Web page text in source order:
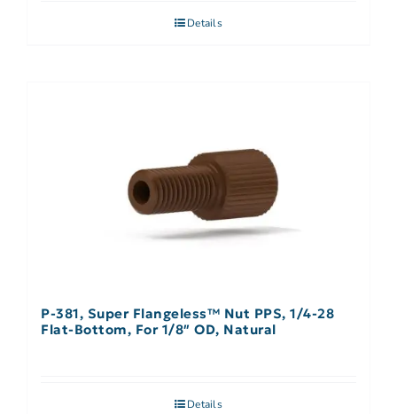
Details
P-381, Super Flangeless™ Nut PPS, 1/4-28
Flat-Bottom, For 1/8″ OD, Natural
Details